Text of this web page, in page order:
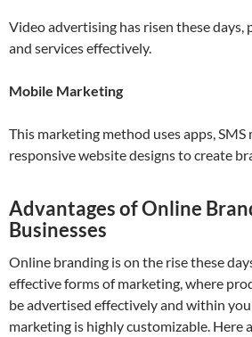
Video advertising has risen these
and services effectively.
Mobile Marketing
This marketing method uses apps, SMS
responsive website designs to create
Advantages of Online
Businesses
Online branding is on the rise these
effective forms of marketing, where
be advertised effectively and within
marketing is highly customizable. Here